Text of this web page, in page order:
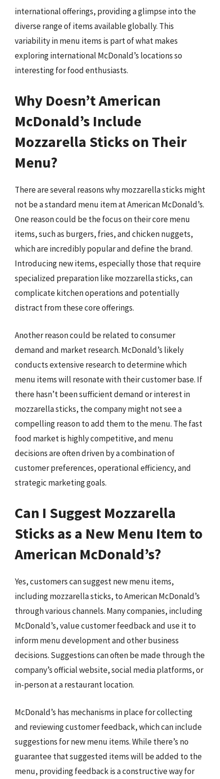
international offerings, providing a glimpse into the
diverse range of items available globally. This
variability in menu items is part of what makes
exploring international McDonald’s locations so
interesting for food enthusiasts.
Why Doesn’t American
McDonald’s Include
Mozzarella Sticks on Their
Menu?
There are several reasons why mozzarella sticks might
not be a standard menu item at American McDonald’s.
One reason could be the focus on their core menu
items, such as burgers, fries, and chicken nuggets,
which are incredibly popular and define the brand.
Introducing new items, especially those that require
specialized preparation like mozzarella sticks, can
complicate kitchen operations and potentially
distract from these core offerings.
Another reason could be related to consumer
demand and market research. McDonald’s likely
conducts extensive research to determine which
menu items will resonate with their customer base. If
there hasn’t been sufficient demand or interest in
mozzarella sticks, the company might not see a
compelling reason to add them to the menu. The fast
food market is highly competitive, and menu
decisions are often driven by a combination of
customer preferences, operational efficiency, and
strategic marketing goals.
Can I Suggest Mozzarella
Sticks as a New Menu Item to
American McDonald’s?
Yes, customers can suggest new menu items,
including mozzarella sticks, to American McDonald’s
through various channels. Many companies, including
McDonald’s, value customer feedback and use it to
inform menu development and other business
decisions. Suggestions can often be made through the
company’s official website, social media platforms, or
in-person at a restaurant location.
McDonald’s has mechanisms in place for collecting
and reviewing customer feedback, which can include
suggestions for new menu items. While there’s no
guarantee that suggested items will be added to the
menu, providing feedback is a constructive way for